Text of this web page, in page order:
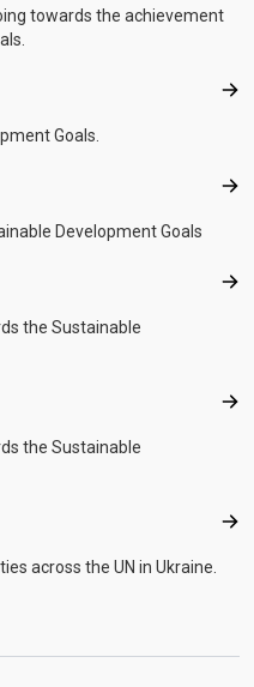
towards the achievement
Goals.
Development Goals
the Sustainable
the Sustainable
across the UN in Ukraine.